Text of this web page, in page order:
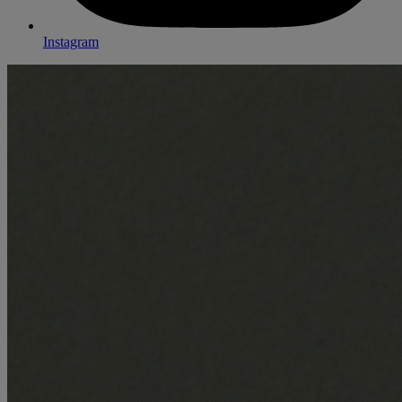
Instagram